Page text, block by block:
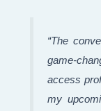
“The
game-
access
my